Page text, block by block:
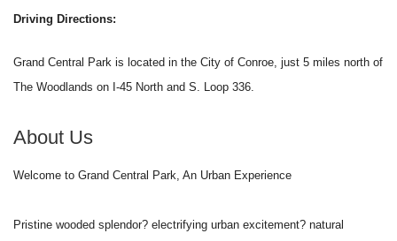
Driving Directions:
Grand Central Park is located in the City of Conroe, just 5 miles north of
The Woodlands on I-45 North and S. Loop 336.
About Us
Welcome to Grand Central Park, An Urban Experience
Pristine wooded splendor? electrifying urban excitement? natural